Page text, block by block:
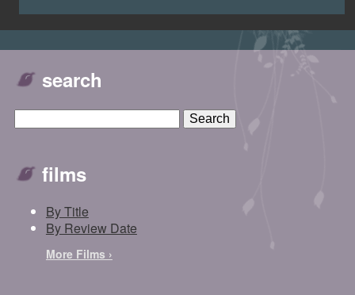
search
films
By Title
By Review Date
More Films ›